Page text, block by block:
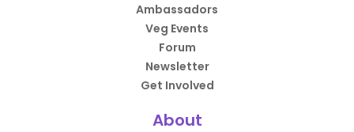
Ambassadors
Veg Events
Forum
Newsletter
Get Involved
About